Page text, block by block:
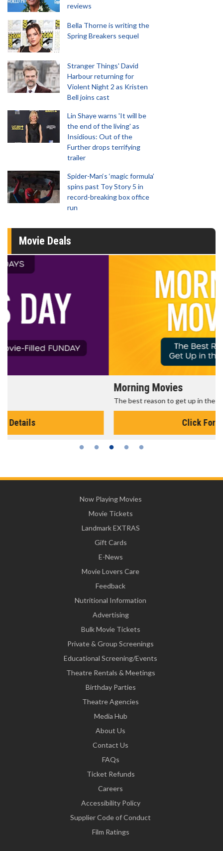
reviews
Bella Thorne is writing the
Spring Breakers sequel
Stranger Things' David
Harbour returning for
Violent Night 2 as Kristen
Bell joins cast
Lin Shaye warns 'It will be
the end of the living' as
Insidious: Out of the
Further drops terrifying
trailer
Spider-Man‘s ‘magic formula’
spins past Toy Story 5 in
record-breaking box office
run
Movie Deals
The best reason to get up in the morning!
Now Playing Movies
Movie Tickets
Landmark EXTRAS
Gift Cards
E-News
Movie Lovers Care
Feedback
Nutritional Information
Advertising
Bulk Movie Tickets
Private & Group Screenings
Educational Screening/Events
Theatre Rentals & Meetings
Birthday Parties
Theatre Agencies
Media Hub
About Us
Contact Us
FAQs
Ticket Refunds
Careers
Accessibility Policy
Supplier Code of Conduct
Film Ratings